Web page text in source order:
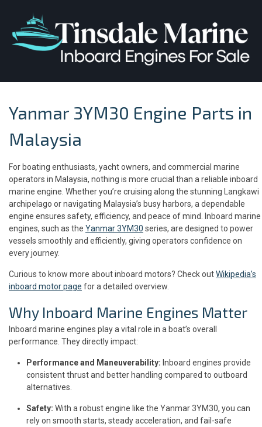
Yanmar 3YM30 Engine Parts in
Malaysia
For boating enthusiasts, yacht owners, and commercial marine
operators in Malaysia, nothing is more crucial than a reliable inboard
marine engine. Whether you’re cruising along the stunning Langkawi
archipelago or navigating Malaysia’s busy harbors, a dependable
engine ensures safety, efficiency, and peace of mind. Inboard marine
engines, such as the Yanmar 3YM30 series, are designed to power
vessels smoothly and efficiently, giving operators confidence on
every journey.
Curious to know more about inboard motors? Check outWikipedia’s
inboard motor page for a detailed overview.
Why Inboard Marine Engines Matter
Inboard marine engines play a vital role in a boat’s overall
performance. They directly impact:
Performance and Maneuverability: Inboard engines provide
consistent thrust and better handling compared to outboard
alternatives.
Safety: With a robust engine like the Yanmar 3YM30, you can
rely on smooth starts, steady acceleration, and fail-safe